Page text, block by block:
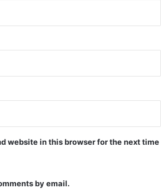
website in this browser for the next time
by email.